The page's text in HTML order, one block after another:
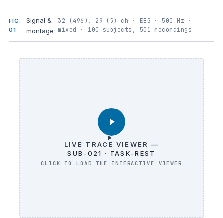
FIG.
01
Signal &
montage
32 (496), 29 (5) ch · EEG · 500 Hz ·
mixed · 100 subjects, 501 recordings
LIVE TRACE VIEWER —
SUB-021 · TASK-REST